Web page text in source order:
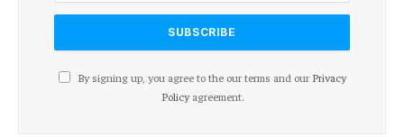
By signing up, you agree to the our terms and our Privacy
Policyagreement.